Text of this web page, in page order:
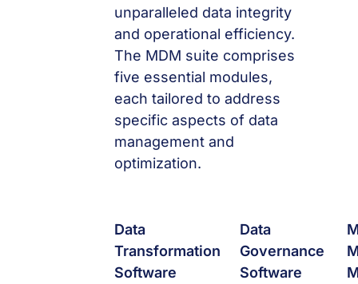
unparalleled data integrity
and operational efficiency.
The MDM suite comprises
five essential modules,
each tailored to address
specific aspects of data
management and
optimization.
Data
Transformation
Software
Data
Governance
Software